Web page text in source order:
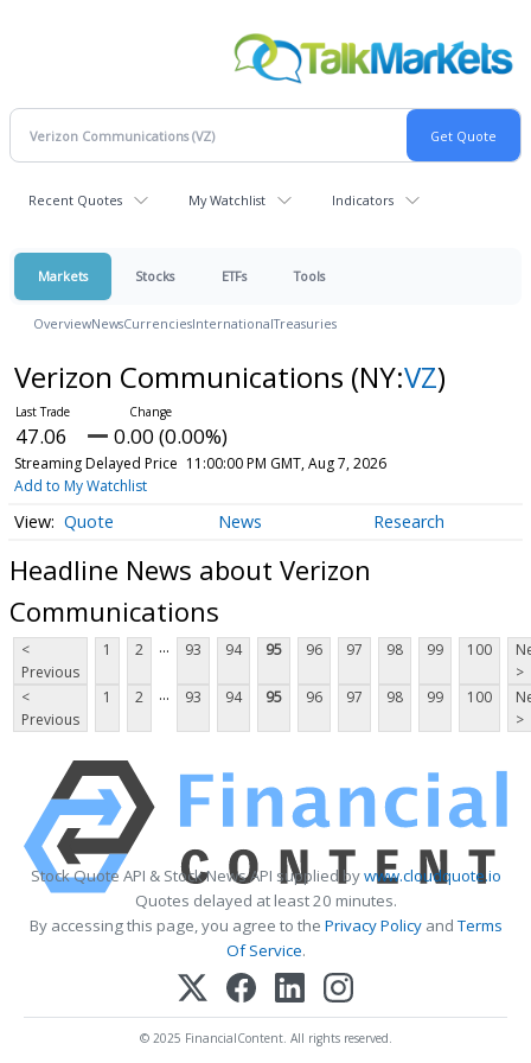
Recent Quotes My Watchlist Indicators
Markets Stocks ETFs Tools
OverviewNewsCurrenciesInternationalTreasuries
Verizon Communications (NY:VZ)
47.06 0.00 (0.00%)
Streaming Delayed Price 11:00:00 PM GMT, Aug 7, 2026
Add to My Watchlist
Quote News Research
Headline News about Verizon
Communications
<
Previous
1 2 ... 93 94 95 96 97 98 99 100
>
<
Previous
1 2 ... 93 94 95 96 97 98 99 100
>
Stock Quote API & Stock News API supplied bywww.cloudquote.io
Quotes delayed at least 20 minutes.
By accessing this page, you agree to the Privacy PolicyandTerms
Of Service.
© 2025 FinancialContent. All rights reserved.